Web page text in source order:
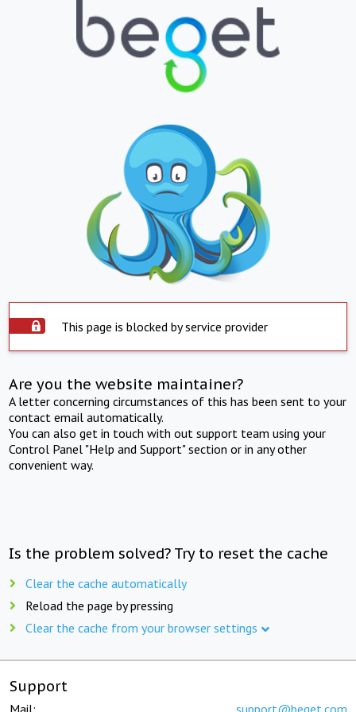
This page is blocked by service provider
Are you the website maintainer?
A letter concerning circumstances of this has been sent to your
contact email automatically.
You can also get in touch with out support team using your
Control Panel "Help and Support" section or in any other
convenient way.
Is the problem solved? Try to reset the cache
Clear the cache automatically
Reload the page by pressing
Clear the cache from your browser settings
Support
Mail: support@beget.com